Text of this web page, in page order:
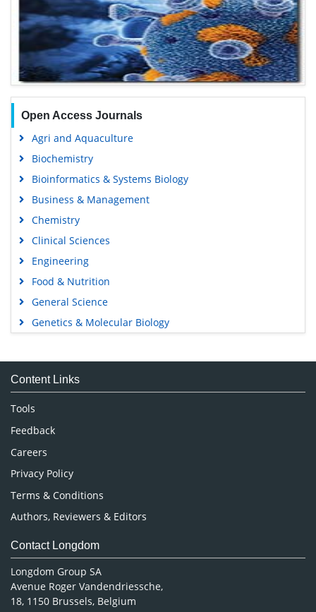
Open Access Journals
Agri and Aquaculture
Biochemistry
Bioinformatics & Systems Biology
Business & Management
Chemistry
Clinical Sciences
Engineering
Food & Nutrition
General Science
Genetics & Molecular Biology
Medical Sciences
Neuroscience & Psychology
Nursing & Health Care
Pharmaceutical Sciences
Content Links
Tools
Feedback
Careers
Privacy Policy
Terms & Conditions
Authors, Reviewers & Editors
Contact Longdom
Longdom Group SA
Avenue Roger Vandendriessche,
18, 1150 Brussels, Belgium